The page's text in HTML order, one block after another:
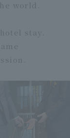
world.
stay.